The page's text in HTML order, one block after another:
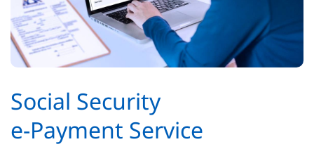
Social Security
e-Payment Service